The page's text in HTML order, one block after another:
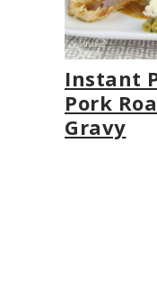
Instant
Pork
Gravy